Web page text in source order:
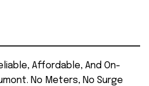
Affordable, And On-
No Meters, No Surge